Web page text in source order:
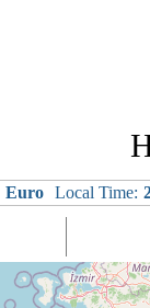
Euro Local Time: